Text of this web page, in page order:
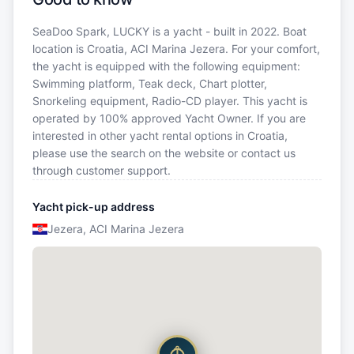
SeaDoo Spark, LUCKY is a yacht - built in 2022. Boat
location is Croatia, ACI Marina Jezera. For your comfort,
the yacht is equipped with the following equipment:
Swimming platform, Teak deck, Chart plotter,
Snorkeling equipment, Radio-CD player. This yacht is
operated by 100% approved Yacht Owner. If you are
interested in other yacht rental options in Croatia,
please use the search on the website or contact us
through customer support.
Yacht pick-up address
Jezera, ACI Marina Jezera